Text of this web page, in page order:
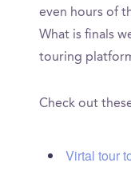
even hours of
What is finals
touring
Check out
Virtal tour